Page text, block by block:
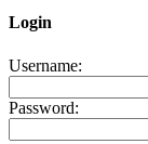
Login
Username:
Password: